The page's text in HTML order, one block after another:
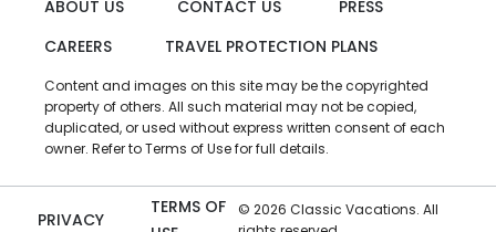
ABOUT US CONTACT US
PRESS
CAREERS
TRAVEL PROTECTION PLANS
Content and images on this site may be the copyrighted
property of others. All such material may not be copied,
duplicated, or used without express written consent of each
owner. Refer to Terms of Use for full details.
PRIVACY
TERMS OF
© 2026 Classic Vacations. All